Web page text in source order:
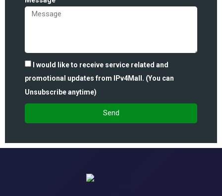
I would like to receive service related and
promotional updates from IPv4Mall. (You can
Unsubscribe anytime)
Send